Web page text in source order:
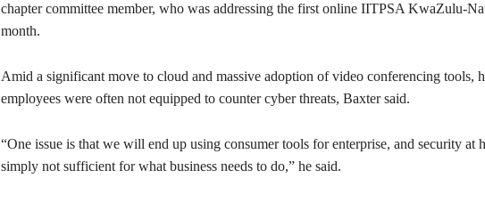
chapter committee member, who was addressing the first online IITPSA KwaZulu-
month.
Amid a significant move to cloud and massive adoption of video conferencing tools,
employees were often not equipped to counter cyber threats, Baxter said.
“One issue is that we will end up using consumer tools for enterprise, and security at
simply not sufficient for what business needs to do,” he said.